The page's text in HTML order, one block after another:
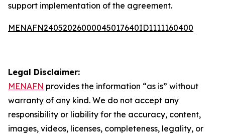
support implementation of the agreement.
MENAFN24052026000045017640ID1111160400
Legal Disclaimer:
MENAFN provides the information “as is” without
warranty of any kind. We do not accept any
responsibility or liability for the accuracy, content,
images, videos, licenses, completeness, legality, or